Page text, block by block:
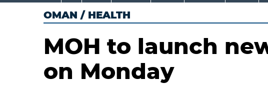
OMAN / HEALTH
MOH to launch
on Monday